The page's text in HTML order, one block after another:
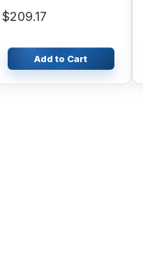
$209.17
Add to Cart